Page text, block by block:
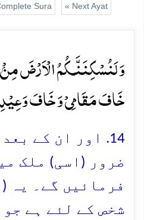
Sura « Next Ayat
وَ لَنُسۡکِنَنَّـکُمُ الۡاَرۡضَ
خَافَ مَقَامِیۡ وَ خَافَ وَعِیۡدِ
14. اور ان کے
ضرور (اسی) ملک
فرمائیں گے۔ یہ
شخص کے لئے ہے جو